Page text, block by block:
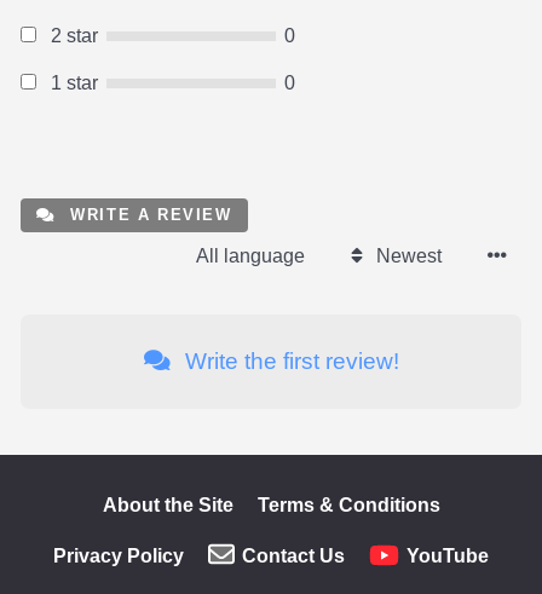
2 star 0
1 star 0
WRITE A REVIEW
All language Newest
Write the first review!
About the Site Terms & Conditions
Privacy Policy Contact Us YouTube